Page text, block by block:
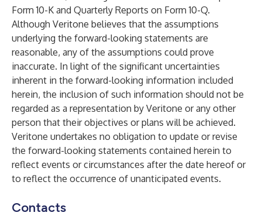
Form 10-K and Quarterly Reports on Form 10-Q.
Although Veritone believes that the assumptions
underlying the forward-looking statements are
reasonable, any of the assumptions could prove
inaccurate. In light of the significant uncertainties
inherent in the forward-looking information included
herein, the inclusion of such information should not be
regarded as a representation by Veritone or any other
person that their objectives or plans will be achieved.
Veritone undertakes no obligation to update or revise
the forward-looking statements contained herein to
reflect events or circumstances after the date hereof or
to reflect the occurrence of unanticipated events.
Contacts